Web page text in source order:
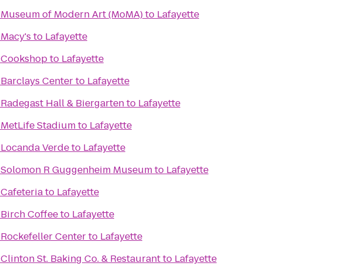
Museum of Modern Art (MoMA)to Lafayette
Macy's to Lafayette
Cookshopto Lafayette
Barclays Centerto Lafayette
Radegast Hall & Biergartento Lafayette
MetLife Stadiumto Lafayette
Locanda Verdeto Lafayette
Solomon R Guggenheim Museumto Lafayette
Cafeteriato Lafayette
Birch Coffeeto Lafayette
Rockefeller Centerto Lafayette
Clinton St. Baking Co. & Restaurantto Lafayette